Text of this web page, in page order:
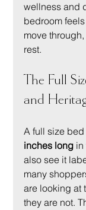
wellness and
bedroom
move
rest.
The Full
and
A full size
inches long in
also see it
many
are looking at
they are not.